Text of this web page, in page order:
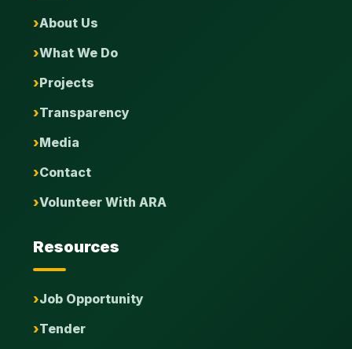
About Us
What We Do
Projects
Transparency
Media
Contact
Volunteer With ARA
Resources
Job Opportunity
Tender